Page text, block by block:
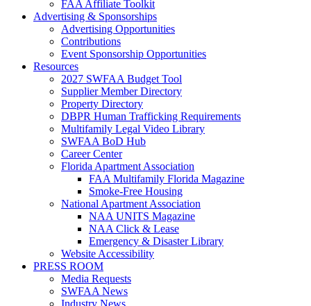
FAA Affiliate Toolkit
Advertising & Sponsorships
Advertising Opportunities
Contributions
Event Sponsorship Opportunities
Resources
2027 SWFAA Budget Tool
Supplier Member Directory
Property Directory
DBPR Human Trafficking Requirements
Multifamily Legal Video Library
SWFAA BoD Hub
Career Center
Florida Apartment Association
FAA Multifamily Florida Magazine
Smoke-Free Housing
National Apartment Association
NAA UNITS Magazine
NAA Click & Lease
Emergency & Disaster Library
Website Accessibility
PRESS ROOM
Media Requests
SWFAA News
Industry News